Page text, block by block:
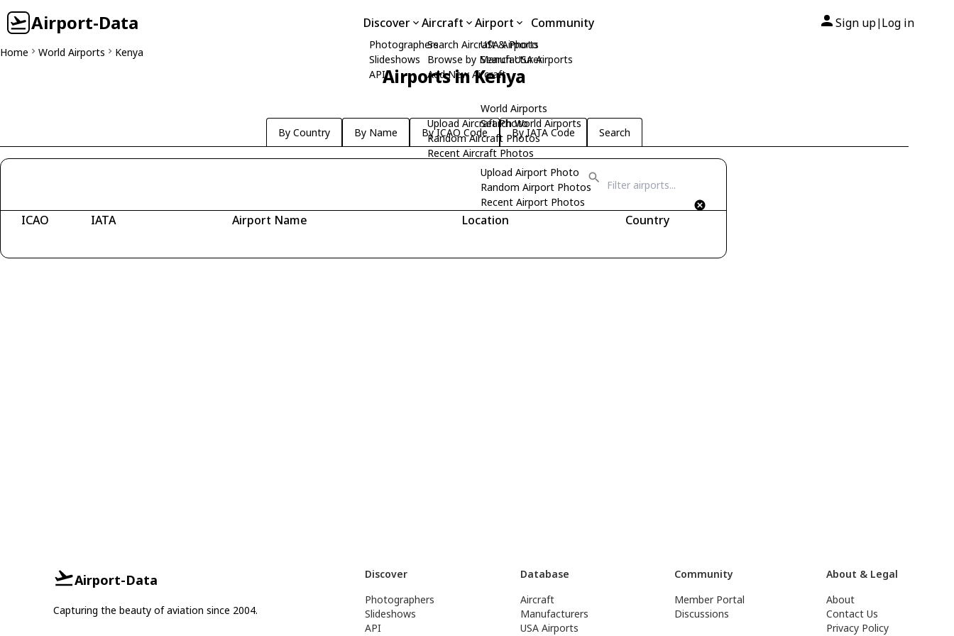
Airport-Data Discover
Photographers
Slideshows
API
Aircraft
Search Aircraft & Photo
Browse by Manufacturer
Add New Aircraft
Upload Aircraft Photo
Random Aircraft Photos
Recent Aircraft Photos
Airport
USA Airports
Search USA Airports
World Airports
Search World Airports
Upload Airport Photo
Random Airport Photos
Recent Airport Photos
Community Sign up| Log in
Home World Airports Kenya
Airports in Kenya
By Country By Name By ICAO Code By IATA Code Search
ICAO IATA Airport Name Location Country
Airport-Data
Capturing the beauty of aviation since 2004.
Discover
Photographers
Slideshows
API
Database
Aircraft
Manufacturers
USA Airports
Community
Member Portal
Discussions
About & Legal
About
Contact Us
Privacy Policy